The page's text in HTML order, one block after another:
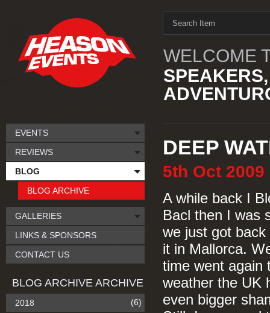
WELCOME
DEEP
5th Oct 2009
A while back I
Bacl then I was
we just got
it in Mallorca.
time went again
weather the UK
even bigger
EVENTS
REVIEWS
BLOG
BLOG ARCHIVE
GALLERIES
LINKS & SPONSORS
CONTACT US
BLOG ARCHIVE ARCHIVE
2018 (6)